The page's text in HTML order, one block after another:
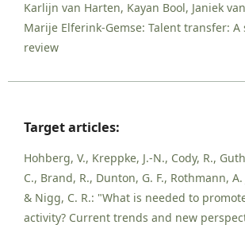
Karlijn van Harten, Kayan Bool, Janiek
Marije Elferink-Gemse: Talent transfer: A
review
Target articles:
Hohberg, V., Kreppke, J.-N., Cody, R.,
C., Brand, R., Dunton, G. F., Rothmann,
& Nigg, C. R.: "What is needed to
activity? Current trends and new